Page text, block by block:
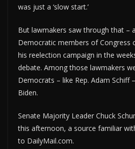
was just a ‘slow start.’
But lawmakers saw through that –
Democratic members of Congress
his reelection campaign in the
debate. Among those lawmakers
Democrats – like Rep. Adam Schiff
Biden.
Senate Majority Leader Chuck
this afternoon, a source familiar
to DailyMail.com.